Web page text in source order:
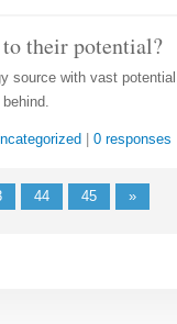
their potential?
source with vast potential
0 responses
44 45 »